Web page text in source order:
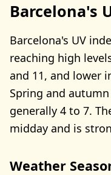
Barcelona's
Barcelona's UV
reaching high
and 11, and lower
Spring and
generally 4 to 7.
midday and is
Weather